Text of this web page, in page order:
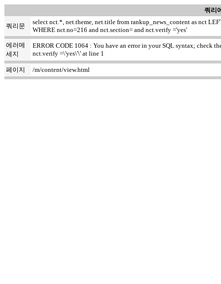
쿼리
쿼리문
select nct.*, net.theme, net.title from rankup_news_content as nct
WHERE nct.no=216 and nct.section= and nct.verify ='yes'
에러메
세지
ERROR CODE 1064 : You have an error in your SQL syntax; check
nct.verify =\'yes\'\' at line 1
페이지 /m/content/view.html